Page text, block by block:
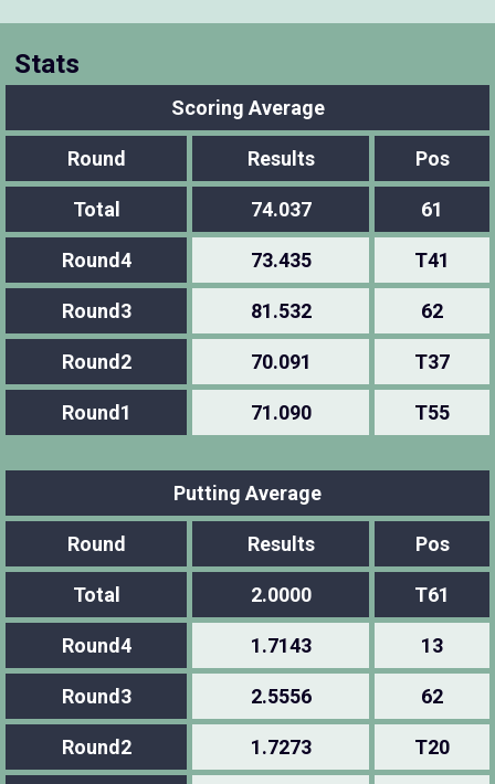
Stats
Scoring Average
Round Results Pos
Total 74.037 61
Round4 73.435 T41
Round3 81.532 62
Round2 70.091 T37
Round1 71.090 T55
Putting Average
Round Results Pos
Total 2.0000 T61
Round4 1.7143 13
Round3 2.5556 62
Round2 1.7273 T20